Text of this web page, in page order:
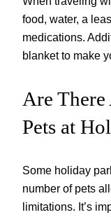
food, water, a
medications.
blanket to make
Are
Pets at
Some holiday
number of pets
limitations. It’s